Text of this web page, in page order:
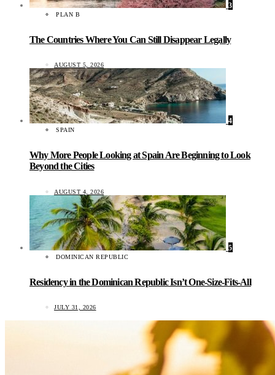
3
PLAN B
The Countries Where You Can Still Disappear Legally
AUGUST 5, 2026
4
SPAIN
Why More People Looking at Spain Are Beginning to Look
Beyond the Cities
AUGUST 4, 2026
5
DOMINICAN REPUBLIC
Residency in the Dominican Republic Isn’t One-Size-Fits-All
JULY 31, 2026